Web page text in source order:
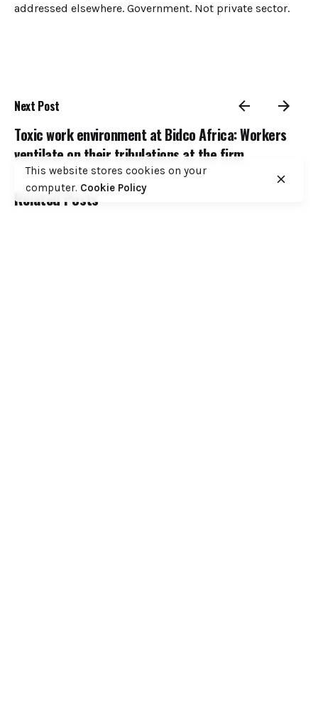
addressed elsewhere. Government. Not private sector.
Next Post
Toxic work environment at Bidco Africa: Workers
ventilate on their tribulations at the firm
Related Posts
This website stores cookies on your
computer. Cookie Policy